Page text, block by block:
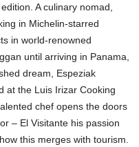
A culinary nomad,
in Michelin-starred
in world-renowned
until arriving in Panama,
dream, Espeziak
at the Luis Irizar Cooking
chef opens the doors
– El Visitante his passion
this merges with tourism.